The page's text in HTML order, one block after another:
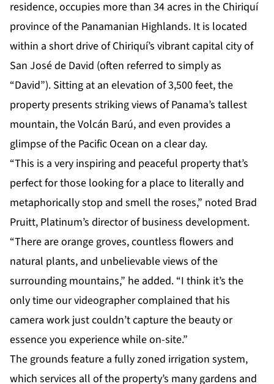
residence, occupies more than 34 acres in the Chiriquí
province of the Panamanian Highlands. It is located
within a short drive of Chiriquí’s vibrant capital city of
San José de David (often referred to simply as
“David”). Sitting at an elevation of 3,500 feet, the
property presents striking views of Panama’s tallest
mountain, the Volcán Barú, and even provides a
glimpse of the Pacific Ocean on a clear day.
“This is a very inspiring and peaceful property that’s
perfect for those looking for a place to literally and
metaphorically stop and smell the roses,” noted Brad
Pruitt, Platinum’s director of business development.
“There are orange groves, countless flowers and
natural plants, and unbelievable views of the
surrounding mountains,” he added. “I think it’s the
only time our videographer complained that his
camera work just couldn’t capture the beauty or
essence you experience while on-site.”
The grounds feature a fully zoned irrigation system,
which services all of the property’s many gardens and